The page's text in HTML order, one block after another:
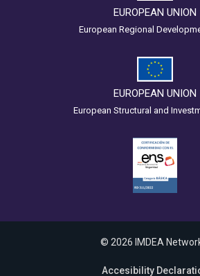
EUROPEAN UNION
European Regional
EUROPEAN UNION
European Structural and
© 2026 IMDEA
Accesibility